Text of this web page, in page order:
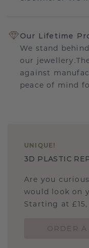
Our Lifetime
We stand
our
against
peace of mind
UNIQUE !
3D PLASTIC
Are you
would look on
Starting at